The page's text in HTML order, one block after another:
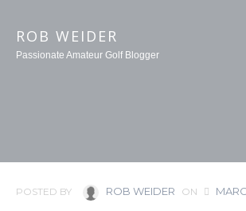
ROB WEIDER
Passionate Amateur Golf Blogger
POSTED BY ROB WEIDER ON